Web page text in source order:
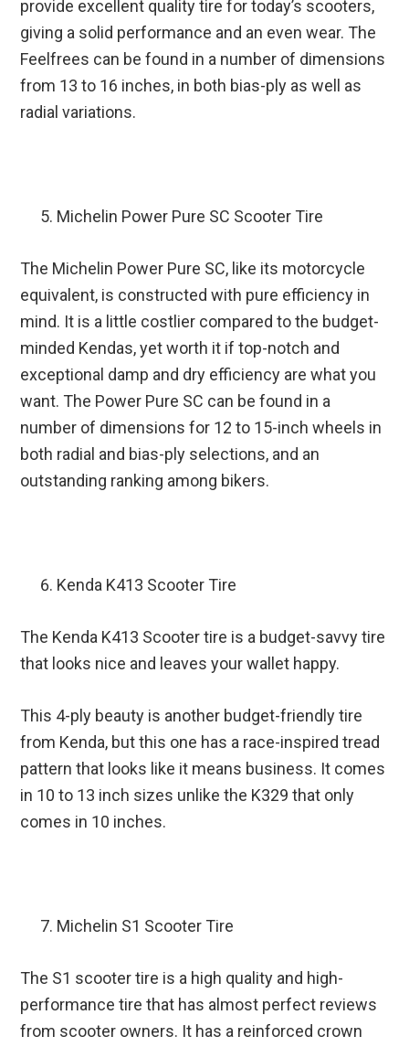
provide excellent quality tire for today’s scooters,
giving a solid performance and an even wear. The
Feelfrees can be found in a number of dimensions
from 13 to 16 inches, in both bias-ply as well as
radial variations.
Michelin Power Pure SC Scooter Tire
The Michelin Power Pure SC, like its motorcycle
equivalent, is constructed with pure efficiency in
mind. It is a little costlier compared to the budget-
minded Kendas, yet worth it if top-notch and
exceptional damp and dry efficiency are what you
want. The Power Pure SC can be found in a
number of dimensions for 12 to 15-inch wheels in
both radial and bias-ply selections, and an
outstanding ranking among bikers.
Kenda K413 Scooter Tire
The Kenda K413 Scooter tire is a budget-savvy tire
that looks nice and leaves your wallet happy.
This 4-ply beauty is another budget-friendly tire
from Kenda, but this one has a race-inspired tread
pattern that looks like it means business. It comes
in 10 to 13 inch sizes unlike the K329 that only
comes in 10 inches.
Michelin S1 Scooter Tire
The S1 scooter tire is a high quality and high-
performance tire that has almost perfect reviews
from scooter owners. It has a reinforced crown